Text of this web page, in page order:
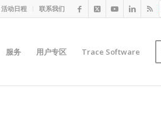
活动日程 联系我们
服务 用户专区 Trace Software